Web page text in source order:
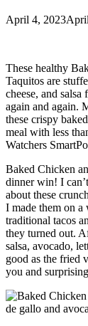
April 4, 2023
These healthy
Taquitos are
cheese, and
again and again.
these crispy
meal with less
Watchers
Baked Chicken
dinner win! I
about these
I made them on a
traditional tacos
they turned out.
salsa, avocado,
good as the fried
you and